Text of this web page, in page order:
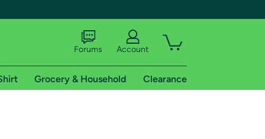
Forums Account
Grocery & Household Clearance